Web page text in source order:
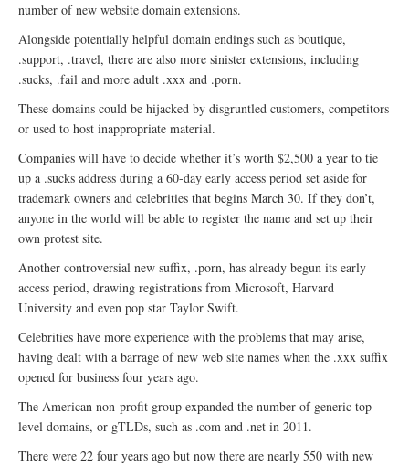
number of new website domain extensions.
Alongside potentially helpful domain endings such as boutique,
.support, .travel, there are also more sinister extensions, including
.sucks, .fail and more adult .xxx and .porn.
These domains could be hijacked by disgruntled customers, competitors
or used to host inappropriate material.
Companies will have to decide whether it’s worth $2,500 a year to tie
up a .sucks address during a 60-day early access period set aside for
trademark owners and celebrities that begins March 30. If they don’t,
anyone in the world will be able to register the name and set up their
own protest site.
Another controversial new suffix, .porn, has already begun its early
access period, drawing registrations from Microsoft, Harvard
University and even pop star Taylor Swift.
Celebrities have more experience with the problems that may arise,
having dealt with a barrage of new web site names when the .xxx suffix
opened for business four years ago.
The American non-profit group expanded the number of generic top-
level domains, or gTLDs, such as .com and .net in 2011.
There were 22 four years ago but now there are nearly 550 with new